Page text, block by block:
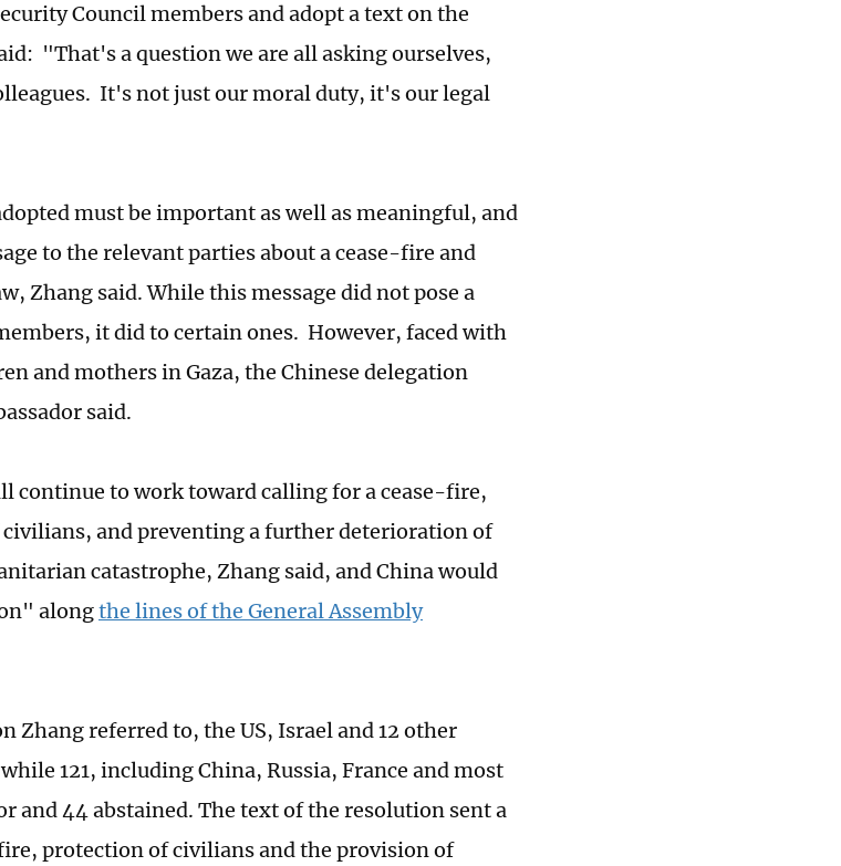
Council members and adopt a text on the
"That's a question we are all asking ourselves,
It's not just our moral duty, it's our legal
must be important as well as meaningful, and
to the relevant parties about a cease-fire and
Zhang said. While this message did not pose a
it did to certain ones. However, faced with
and mothers in Gaza, the Chinese delegation
said.
continue to work toward calling for a cease-fire,
and preventing a further deterioration of
catastrophe, Zhang said, and China would
alongthe lines of the General Assembly
Zhang referred to, the US, Israel and 12 other
121, including China, Russia, France and most
and 44 abstained. The text of the resolution sent a
protection of civilians and the provision of